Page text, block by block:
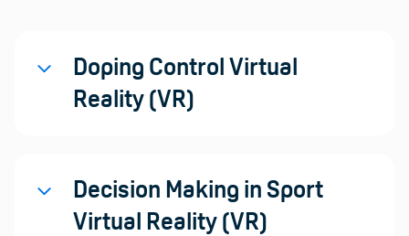
Doping Control Virtual
Reality (VR)
Decision Making in Sport
Virtual Reality (VR)